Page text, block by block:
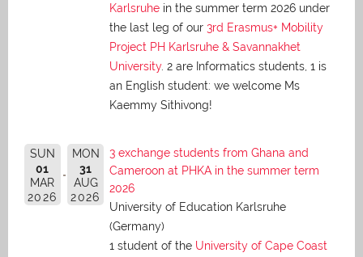
Karlsruhe in the summer term 2026 under
the last leg of our 3rd Erasmus+ Mobility
Project PH Karlsruhe & Savannakhet
University. 2 are Informatics students, 1 is
an English student: we welcome Ms
Kaemmy Sithivong!
SUN
01
MAR
2026
MON
31
AUG
2026
3 exchange students from Ghana and
Cameroon at PHKA in the summer term
2026
University of Education Karlsruhe
(Germany)
1 student of the University of Cape Coast